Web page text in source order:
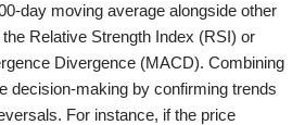
day moving average alongside other
Relative Strength Index (RSI) or
Divergence (MACD). Combining
decision-making by confirming trends
For instance, if the price